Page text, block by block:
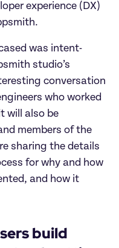
experience (DX)
was intent-
studio’s
conversation
who worked
will also be
members of the
sharing the details
for why and how
and how it
build